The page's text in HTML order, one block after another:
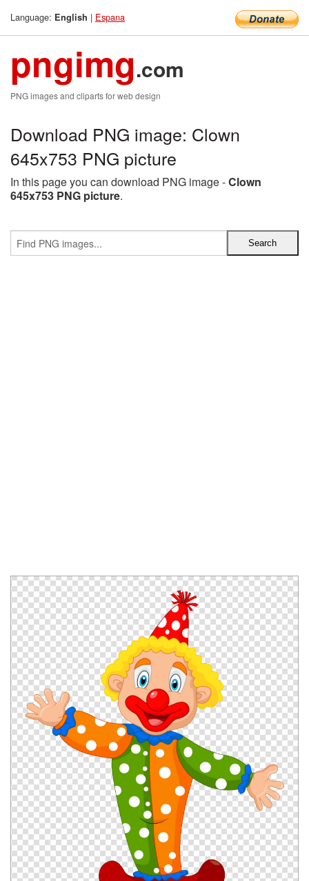
Language: English | Espana
pngimg.com
PNG images and cliparts for web design
Download PNG image: Clown
645x753 PNG picture
In this page you can download PNG image -Clown
645x753 PNG picture.